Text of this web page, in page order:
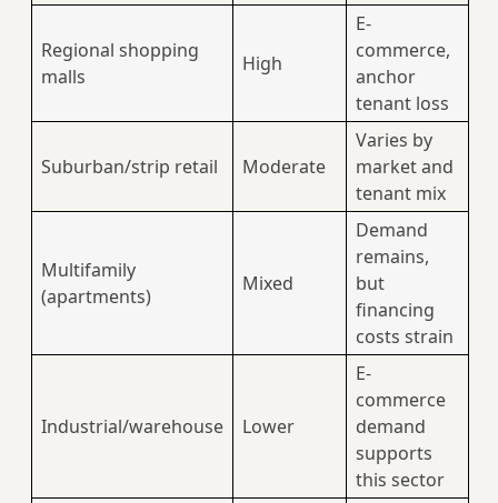
Regional shopping
malls
High
E-
commerce,
anchor
tenant loss
Suburban/strip retail Moderate
Varies by
market and
tenant mix
Multifamily
(apartments)
Mixed
Demand
remains,
but
financing
costs strain
Industrial/warehouse Lower
E-
commerce
demand
supports
this sector